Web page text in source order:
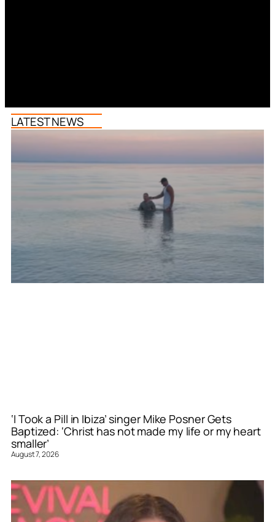
LATEST NEWS
‘I Took a Pill in Ibiza’ singer Mike Posner Gets
Baptized: ‘Christ has not made my life or my heart
smaller’
August 7, 2026